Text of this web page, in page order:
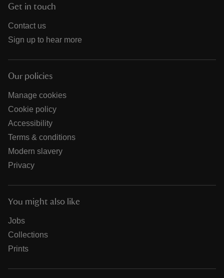
Get in touch
Contact us
Sign up to hear more
Our policies
Manage cookies
Cookie policy
Accessibility
Terms & conditions
Modern slavery
Privacy
You might also like
Jobs
Collections
Prints